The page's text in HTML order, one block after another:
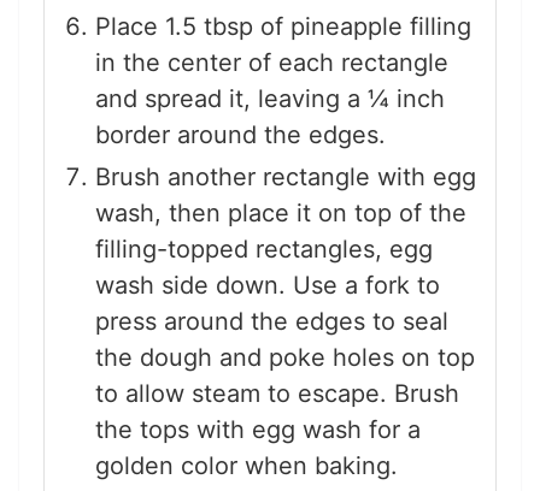
Place 1.5 tbsp of pineapple filling
in the center of each rectangle
and spread it, leaving a ¼ inch
border around the edges.
Brush another rectangle with egg
wash, then place it on top of the
filling-topped rectangles, egg
wash side down. Use a fork to
press around the edges to seal
the dough and poke holes on top
to allow steam to escape. Brush
the tops with egg wash for a
golden color when baking.